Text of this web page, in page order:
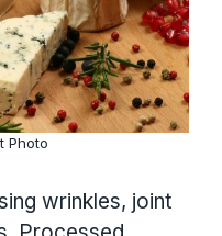
Photo
wrinkles, joint